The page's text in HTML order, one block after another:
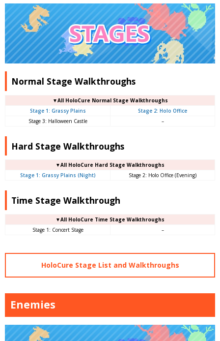
Normal Stage Walkthroughs
▼All HoloCure Normal Stage Walkthroughs
Stage 1: Grassy Plains
Stage 2: Holo Office
Stage 3: Halloween Castle
–
Hard Stage Walkthroughs
▼All HoloCure Hard Stage Walkthroughs
Stage 1: Grassy Plains (Night)
Stage 2: Holo Office (Evening)
Time Stage Walkthrough
▼All HoloCure Time Stage Walkthroughs
Stage 1: Concert Stage
–
HoloCure Stage List and Walkthroughs
Enemies